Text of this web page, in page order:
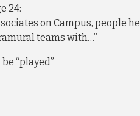
24:
on Campus, people he
teams with…”
“played”